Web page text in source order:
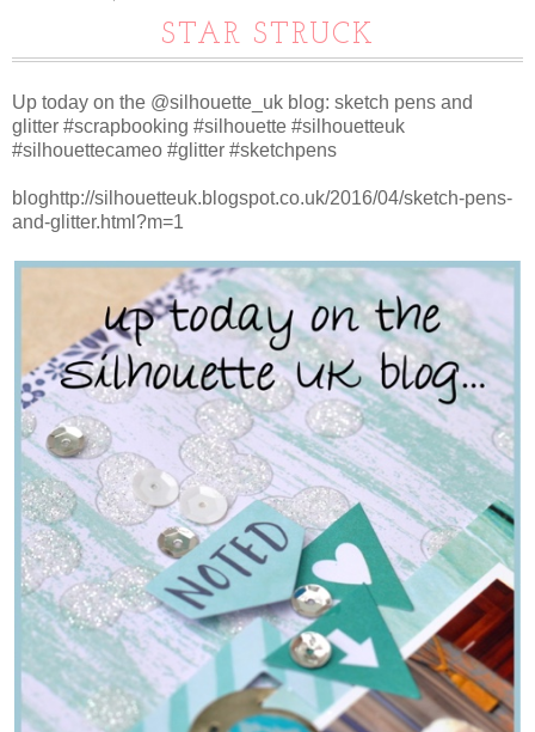
STAR STRUCK
Up today on the @silhouette_uk blog: sketch pens and
glitter #scrapbooking #silhouette #silhouetteuk
#silhouettecameo #glitter #sketchpens
bloghttp://silhouetteuk.blogspot.co.uk/2016/04/sketch-pens-
and-glitter.html?m=1